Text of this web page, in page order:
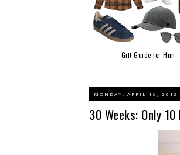
Gift Guide for Him
MONDAY, APRIL 16, 2012
30 Weeks: Only